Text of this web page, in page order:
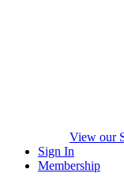
View our
Sign In
Membership